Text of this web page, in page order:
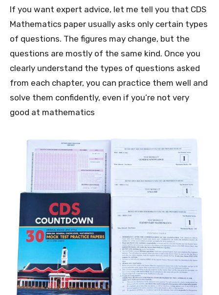
If you want expert advice, let me tell you that CDS
Mathematics paper usually asks only certain types
of questions. The figures may change, but the
questions are mostly of the same kind. Once you
clearly understand the types of questions asked
from each chapter, you can practice them well and
solve them confidently, even if you’re not very
good at mathematics